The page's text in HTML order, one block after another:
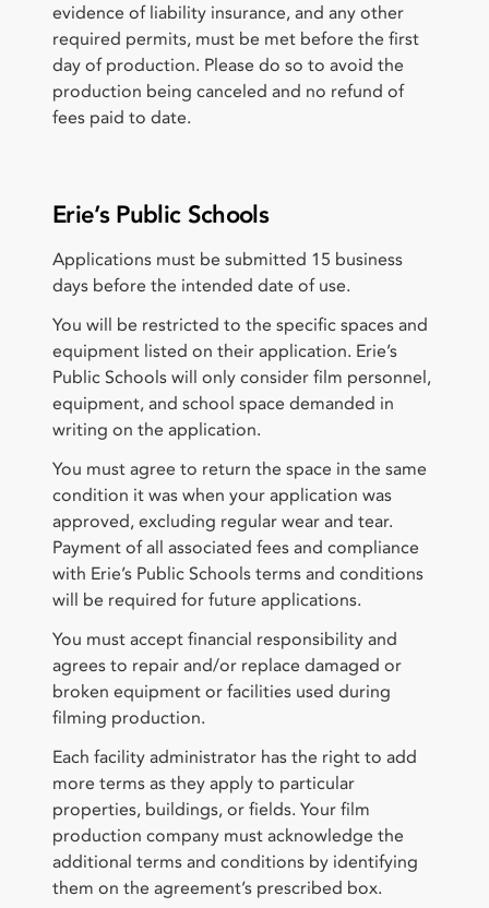
evidence of liability insurance, and any other
required permits, must be met before the first
day of production. Please do so to avoid the
production being canceled and no refund of
fees paid to date.
Erie’s Public Schools
Applications must be submitted 15 business
days before the intended date of use.
You will be restricted to the specific spaces and
equipment listed on their application. Erie’s
Public Schools will only consider film personnel,
equipment, and school space demanded in
writing on the application.
You must agree to return the space in the same
condition it was when your application was
approved, excluding regular wear and tear.
Payment of all associated fees and compliance
with Erie’s Public Schools terms and conditions
will be required for future applications.
You must accept financial responsibility and
agrees to repair and/or replace damaged or
broken equipment or facilities used during
filming production.
Each facility administrator has the right to add
more terms as they apply to particular
properties, buildings, or fields. Your film
production company must acknowledge the
additional terms and conditions by identifying
them on the agreement’s prescribed box.